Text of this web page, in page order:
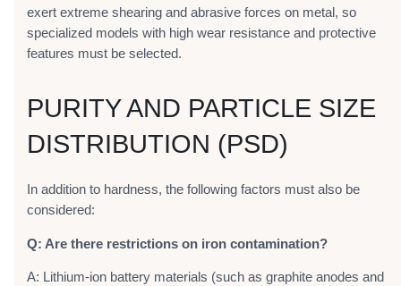
exert extreme shearing and abrasive forces on metal, so
specialized models with high wear resistance and protective
features must be selected.
PURITY AND PARTICLE SIZE
DISTRIBUTION (PSD)
In addition to hardness, the following factors must also be
considered:
Q: Are there restrictions on iron contamination?
A: Lithium-ion battery materials (such as graphite anodes and